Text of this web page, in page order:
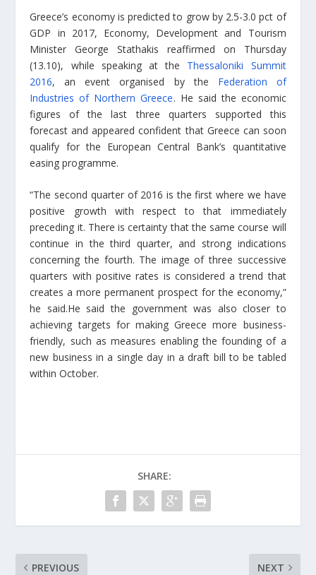
Greece’s economy is predicted to grow by 2.5-3.0 pct of
GDP in 2017, Economy, Development and Tourism
Minister George Stathakis reaffirmed on Thursday
(13.10), while speaking at the Thessaloniki Summit
2016, an event organised by the Federation of
Industries of Northern Greece. He said the economic
figures of the last three quarters supported this
forecast and appeared confident that Greece can soon
qualify for the European Central Bank’s quantitative
easing programme.
“The second quarter of 2016 is the first where we have
positive growth with respect to that immediately
preceding it. There is certainty that the same course will
continue in the third quarter, and strong indications
concerning the fourth. The image of three successive
quarters with positive rates is considered a trend that
creates a more permanent prospect for the economy,”
he said.He said the government was also closer to
achieving targets for making Greece more business-
friendly, such as measures enabling the founding of a
new business in a single day in a draft bill to be tabled
within October.
SHARE:
PREVIOUS NEXT